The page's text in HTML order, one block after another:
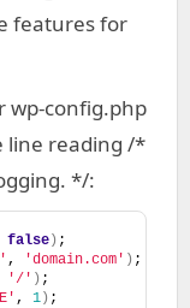
features for
wp-config.php
line reading /*
*/:
false ) ;
, 'domain.com' ) ;
'/' ) ;
, 1 ) ;